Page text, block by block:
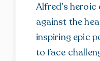
Alfred’s
against the
inspiring epic
to face